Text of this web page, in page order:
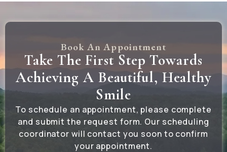
Book An Appointment
Take The First Step Towards
Achieving A Beautiful, Healthy
Smile
To schedule an appointment, please complete
and submit the request form. Our scheduling
coordinator will contact you soon to confirm
your appointment.